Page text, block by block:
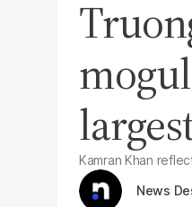
Kamran Khan
News